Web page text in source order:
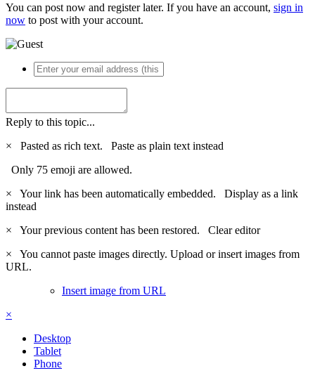
You can post now and register later. If you have an account, sign in
now to post with your account.
Reply to this topic...
×
Pasted as rich text. Paste as plain text instead
Only 75 emoji are allowed.
×
Your link has been automatically embedded. Display as a link
instead
×
Your previous content has been restored. Clear editor
×
You cannot paste images directly. Upload or insert images from
URL.
Insert image from URL
×
Desktop
Tablet
Phone